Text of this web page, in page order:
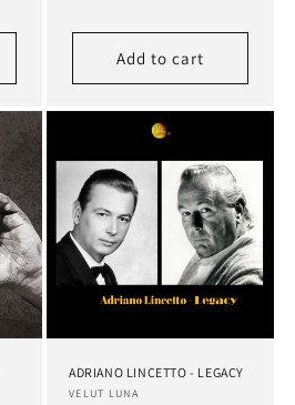
Add to cart
ADRIANO LINCETTO - LEGACY
Vendor:
VELUT LUNA